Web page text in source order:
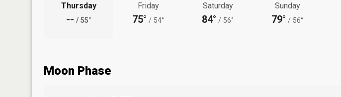
Thursday
-- / 55°
Friday
75° / 54°
Saturday
84° / 56°
Sunday
79° / 56°
Moon Phase